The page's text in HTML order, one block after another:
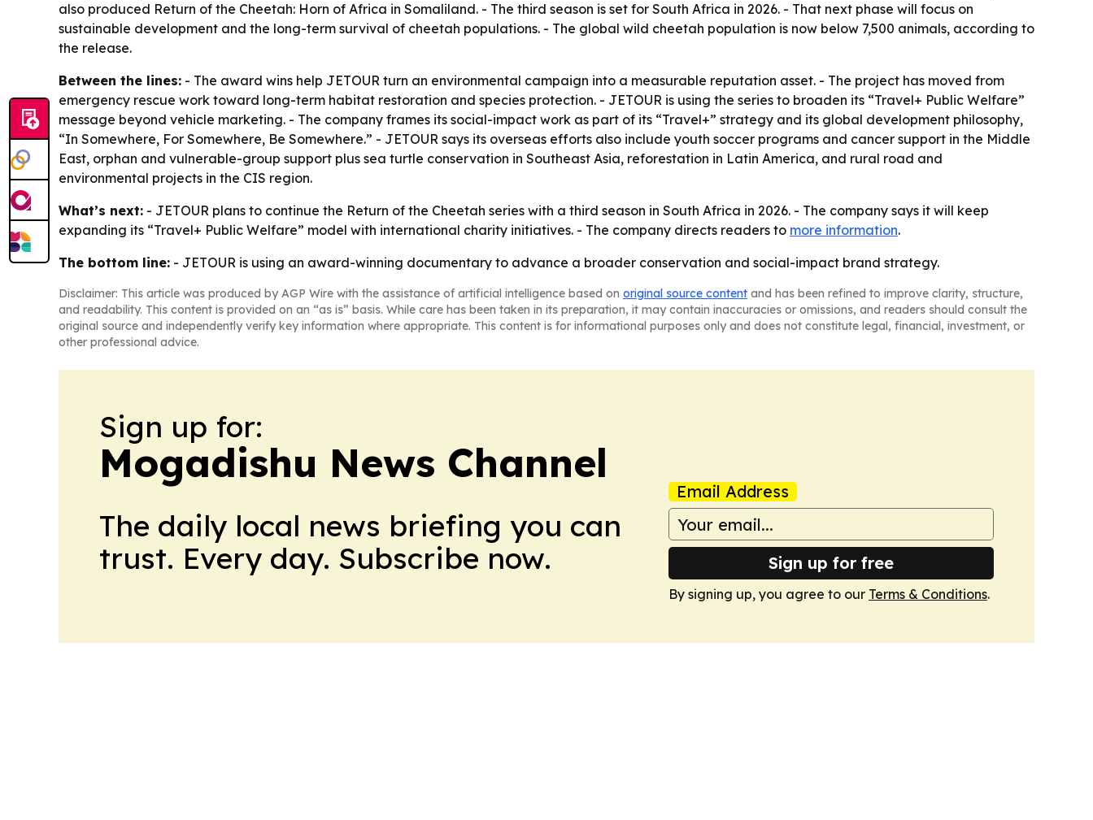
also produced Return of the Cheetah: Horn of Africa in Somaliland. - The third season is set for South Africa in 2026. - That next phase will focus on
sustainable development and the long-term survival of cheetah populations. - The global wild cheetah population is now below 7,500 animals, according to
the release.
Between the lines: - The award wins help JETOUR turn an environmental campaign into a measurable reputation asset. - The project has moved from
emergency rescue work toward long-term habitat restoration and species protection. - JETOUR is using the series to broaden its “Travel+ Public Welfare”
message beyond vehicle marketing. - The company frames its social-impact work as part of its “Travel+” strategy and its global development philosophy,
“In Somewhere, For Somewhere, Be Somewhere.” - JETOUR says its overseas efforts also include youth soccer programs and cancer support in the Middle
East, orphan and vulnerable-group support plus sea turtle conservation in Southeast Asia, reforestation in Latin America, and rural road and
environmental projects in the CIS region.
What’s next: - JETOUR plans to continue the Return of the Cheetah series with a third season in South Africa in 2026. - The company says it will keep
expanding its “Travel+ Public Welfare” model with international charity initiatives. - The company directs readers to more information.
The bottom line: - JETOUR is using an award-winning documentary to advance a broader conservation and social-impact brand strategy.
Disclaimer: This article was produced by AGP Wire with the assistance of artificial intelligence based on original source content and has been refined to improve clarity, structure,
and readability. This content is provided on an “as is” basis. While care has been taken in its preparation, it may contain inaccuracies or omissions, and readers should consult the
original source and independently verify key information where appropriate. This content is for informational purposes only and does not constitute legal, financial, investment, or
other professional advice.
Sign up for:
Mogadishu News Channel
The daily local news briefing you can
trust. Every day. Subscribe now.
Email Address
Sign up for free
By signing up, you agree to our Terms & Conditions.